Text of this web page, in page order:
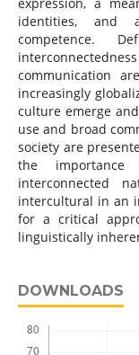
identities, and
competence.
communication
increasingly
culture emerge
use and broad
society are
the
interconnected
intercultural in an
for a critical
linguistically
DOWNLOADS